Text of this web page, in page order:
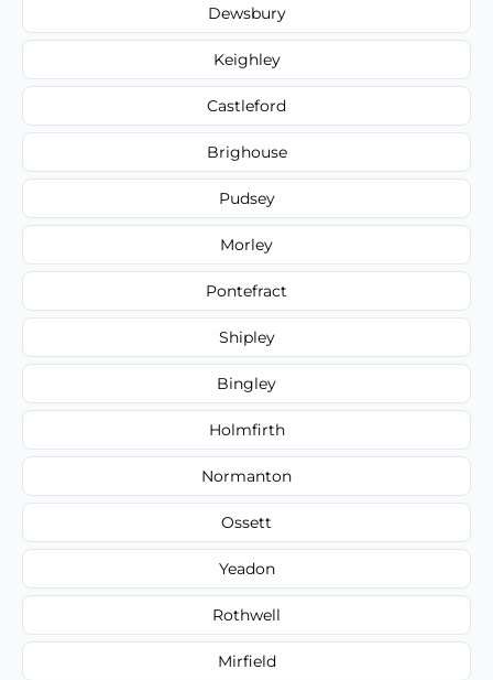
Dewsbury
Keighley
Castleford
Brighouse
Pudsey
Morley
Pontefract
Shipley
Bingley
Holmfirth
Normanton
Ossett
Yeadon
Rothwell
Mirfield